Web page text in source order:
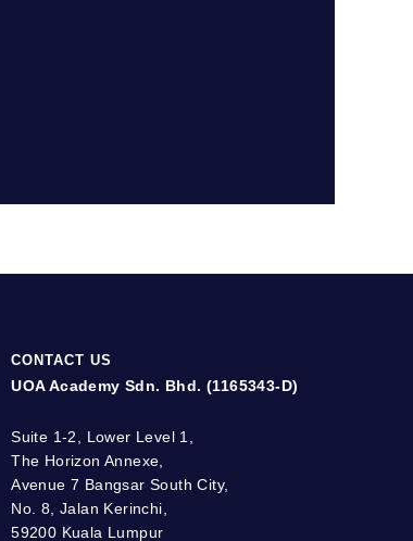
CONTACT US
UOA Academy Sdn. Bhd. (1165343-D)
Suite 1-2, Lower Level 1,
The Horizon Annexe,
Avenue 7 Bangsar South City,
No. 8, Jalan Kerinchi,
59200 Kuala Lumpur